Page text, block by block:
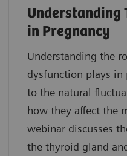
Understanding
in Pregnancy
Understanding the
dysfunction plays in
to the natural
how they affect the
webinar discusses
the thyroid gland